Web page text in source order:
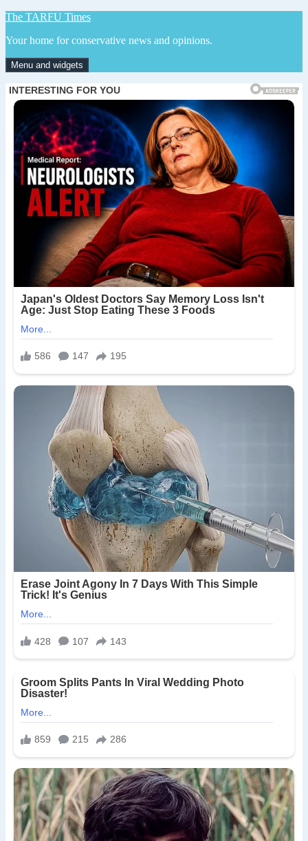
Skip
content
The TARFU Times
Your home for conservative news and opinions.
Menu and widgets